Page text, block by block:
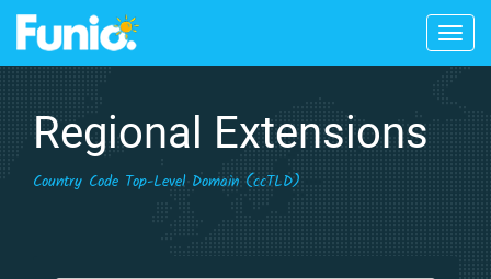
Regional Extensions
Country Code Top-Level Domain (ccTLD)